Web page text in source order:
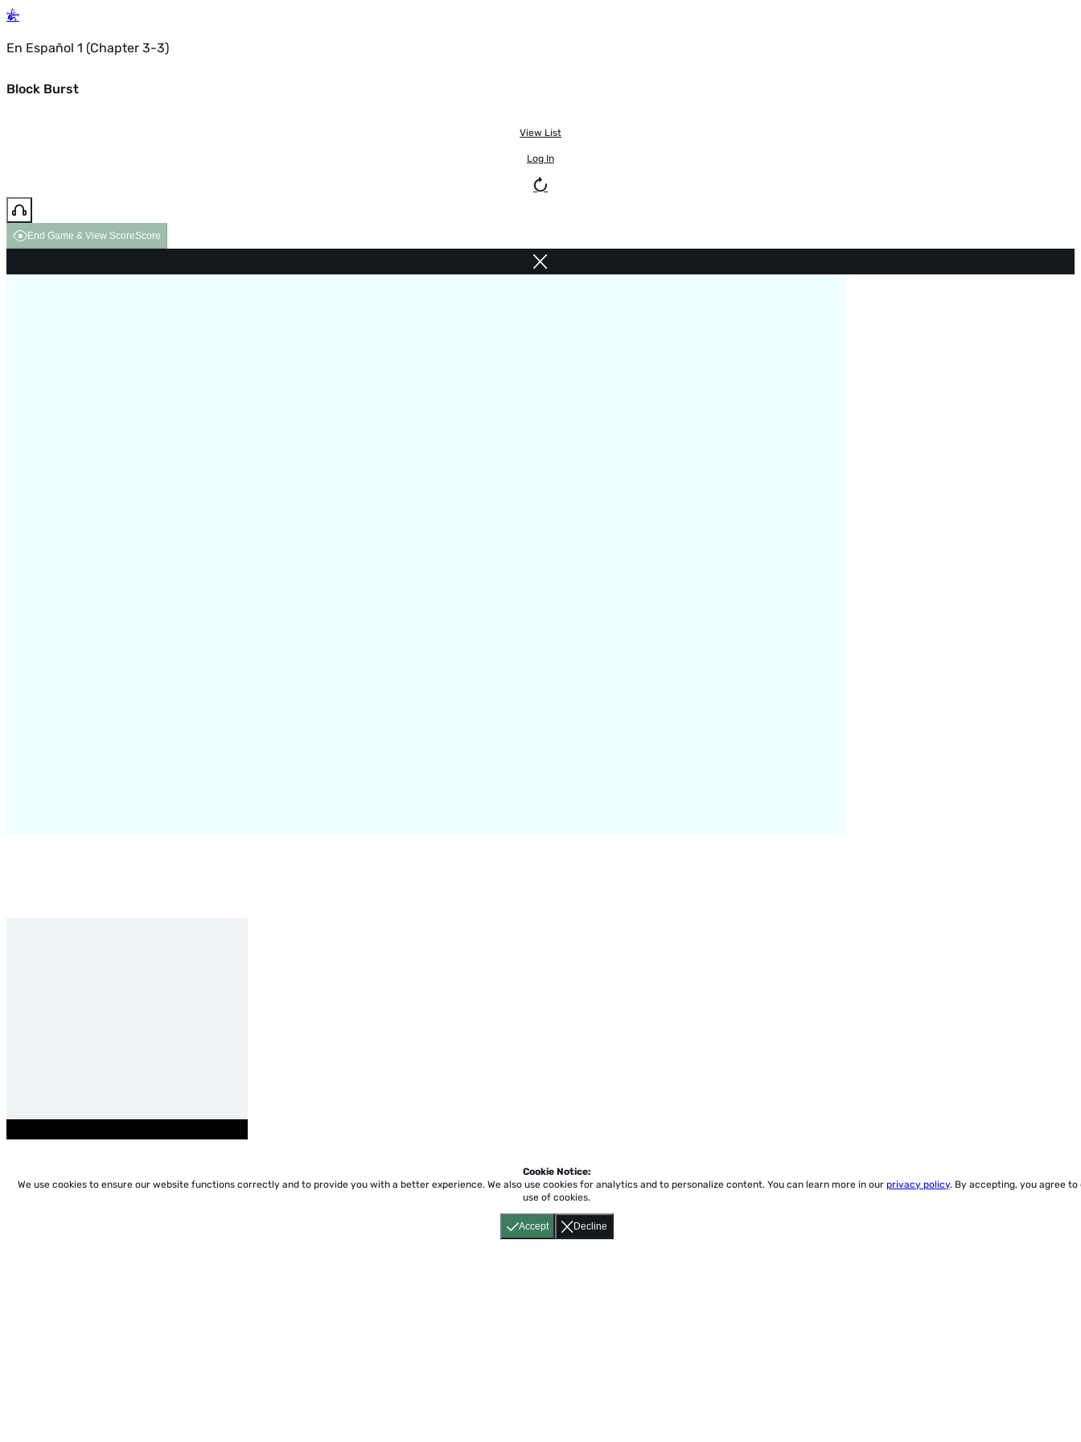
En Español 1 (Chapter 3-3)
Block Burst
View List
Log In
End Game & View ScoreScore
Accept Decline
Cookie Notice:
We use cookies to ensure our website functions correctly and to provide you with a better experience. We also use cookies for analytics and to personalize content. You can learn more in our privacy policy. By accepting, you agree to
use of cookies.